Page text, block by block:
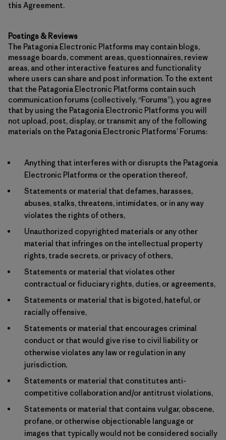
this Agreement.
Postings & Reviews
The Patagonia Electronic Platforms may contain blogs,
message boards, comment areas, questionnaires, review
areas, and other interactive features and functionality
where users can share and post information. To the extent
that the Patagonia Electronic Platforms contain such
communication forums (collectively, “Forums”), you agree
that by using the Patagonia Electronic Platforms you will
not upload, post, display, or transmit any of the following
materials on the Patagonia Electronic Platforms’ Forums:
Anything that interferes with or disrupts the Patagonia
Electronic Platforms or the operation thereof,
Statements or material that defames, harasses,
abuses, stalks, threatens, intimidates, or in any way
violates the rights of others,
Unauthorized copyrighted materials or any other
material that infringes on the intellectual property
rights, trade secrets, or privacy of others,
Statements or material that violates other
contractual or fiduciary rights, duties, or agreements,
Statements or material that is bigoted, hateful, or
racially offensive,
Statements or material that encourages criminal
conduct or that would give rise to civil liability or
otherwise violates any law or regulation in any
jurisdiction,
Statements or material that constitutes anti-
competitive collaboration and/or antitrust violations,
Statements or material that contains vulgar, obscene,
profane, or otherwise objectionable language or
images that typically would not be considered socially